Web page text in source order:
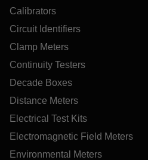
Calibrators
Circuit Identifiers
Clamp Meters
Continuity Testers
Decade Boxes
Distance Meters
Electrical Test Kits
Electromagnetic Field Meters
Environmental Meters